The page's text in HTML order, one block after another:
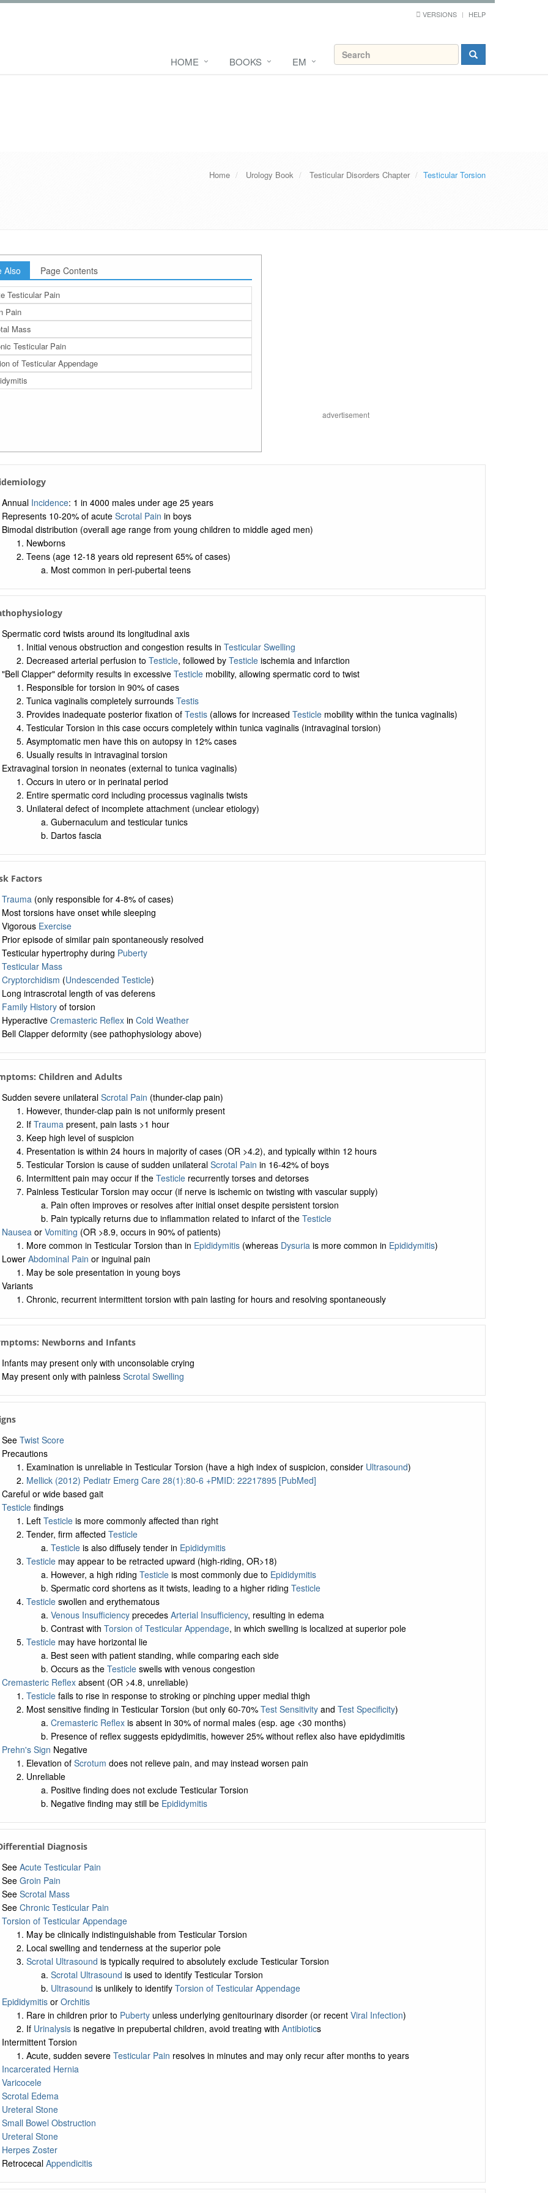
VERSIONS HELP
HOME BOOKS EM
Home Urology Book Testicular Disorders Chapter Testicular Torsion
Also Page Contents
Testicular Pain
Pain
Mass
Testicular Pain
of Testicular Appendage
advertisement
Annual Incidence: 1 in 4000 males under age 25 years
Represents 10-20% of acute Scrotal Pain in boys
Bimodal distribution (overall age range from young children to middle aged men)
Newborns
Teens (age 12-18 years old represent 65% of cases)
Most common in peri-pubertal teens
Spermatic cord twists around its longitudinal axis
Initial venous obstruction and congestion results in Testicular Swelling
Decreased arterial perfusion to Testicle, followed by Testicleischemia and infarction
"Bell Clapper" deformity results in excessive Testiclemobility, allowing spermatic cord to twist
Responsible for torsion in 90% of cases
Tunica vaginalis completely surrounds Testis
Provides inadequate posterior fixation of Testis(allows for increased Testiclemobility within the tunica vaginalis)
Testicular Torsion in this case occurs completely within tunica vaginalis (intravaginal torsion)
Asymptomatic men have this on autopsy in 12% cases
Usually results in intravaginal torsion
Extravaginal torsion in neonates (external to tunica vaginalis)
Occurs in utero or in perinatal period
Entire spermatic cord including processus vaginalis twists
Unilateral defect of incomplete attachment (unclear etiology)
Gubernaculum and testicular tunics
Dartos fascia
Factors
Trauma(only responsible for 4-8% of cases)
Most torsions have onset while sleeping
Vigorous Exercise
Prior episode of similar pain spontaneously resolved
Testicular hypertrophy during Puberty
Testicular Mass
Cryptorchidism (Undescended Testicle)
Long intrascrotal length of vas deferens
Family Historyof torsion
Hyperactive Cremasteric Reflexin Cold Weather
Bell Clapper deformity (see pathophysiology above)
Children and Adults
Sudden severe unilateral Scrotal Pain (thunder-clap pain)
However, thunder-clap pain is not uniformly present
If Traumapresent, pain lasts >1 hour
Keep high level of suspicion
Presentation is within 24 hours in majority of cases (OR >4.2), and typically within 12 hours
Testicular Torsion is cause of sudden unilateral Scrotal Pain in 16-42% of boys
Intermittent pain may occur if the Testiclerecurrently torses and detorses
Painless Testicular Torsion may occur (if nerve is ischemic on twisting with vascular supply)
Pain often improves or resolves after initial onset despite persistent torsion
Pain typically returns due to inflammation related to infarct of the Testicle
Nauseaor Vomiting (OR >8.9, occurs in 90% of patients)
More common in Testicular Torsion than in Epididymitis(whereas Dysuriais more common in Epididymitis)
Lower Abdominal Pain or inguinal pain
May be sole presentation in young boys
Variants
Chronic, recurrent intermittent torsion with pain lasting for hours and resolving spontaneously
Newborns and Infants
Infants may present only with unconsolable crying
May present only with painless Scrotal Swelling
See Twist Score
Precautions
Examination is unreliable in Testicular Torsion (have a high index of suspicion, consider Ultrasound)
Mellick (2012) Pediatr Emerg Care 28(1):80-6 +PMID: 22217895 [PubMed]
Careful or wide based gait
Testiclefindings
Left Testicleis more commonly affected than right
Tender, firm affected Testicle
Testicleis also diffusely tender in Epididymitis
Testiclemay appear to be retracted upward (high-riding, OR>18)
However, a high riding Testicleis most commonly due to Epididymitis
Spermatic cord shortens as it twists, leading to a higher riding Testicle
Testicleswollen and erythematous
Venous Insufficiencyprecedes Arterial Insufficiency, resulting in edema
Contrast with Torsion of Testicular Appendage, in which swelling is localized at superior pole
Testiclemay have horizontal lie
Best seen with patient standing, while comparing each side
Occurs as the Testicleswells with venous congestion
Cremasteric Reflexabsent (OR >4.8, unreliable)
Testiclefails to rise in response to stroking or pinching upper medial thigh
Most sensitive finding in Testicular Torsion (but only 60-70% Test Sensitivityand Test Specificity)
Cremasteric Reflexis absent in 30% of normal males (esp. age <30 months)
Presence of reflex suggests epidydimitis, however 25% without reflex also have epidydimitis
Prehn's Sign Negative
Elevation of Scrotum does not relieve pain, and may instead worsen pain
Unreliable
Positive finding does not exclude Testicular Torsion
Negative finding may still be Epididymitis
Diagnosis
See Acute Testicular Pain
See Groin Pain
See Scrotal Mass
See Chronic Testicular Pain
Torsion of Testicular Appendage
May be clinically indistinguishable from Testicular Torsion
Local swelling and tenderness at the superior pole
Scrotal Ultrasound is typically required to absolutely exclude Testicular Torsion
Scrotal Ultrasound is used to identify Testicular Torsion
Ultrasound is unlikely to identify Torsion of Testicular Appendage
Epididymitisor Orchitis
Rare in children prior to Pubertyunless underlying genitourinary disorder (or recent Viral Infection)
If Urinalysisis negative in prepubertal children, avoid treating with Antibiotics
Intermittent Torsion
Acute, sudden severe Testicular Pain resolves in minutes and may only recur after months to years
Incarcerated Hernia
Varicocele
Scrotal Edema
Ureteral Stone
Small Bowel Obstruction
Ureteral Stone
Herpes Zoster
Retrocecal Appendicitis